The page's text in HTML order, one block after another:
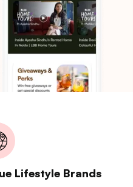
Lifestyle Brands